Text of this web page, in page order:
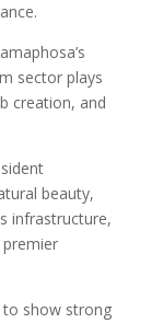
sector plays
creation, and
beauty,
infrastructure,
to show strong